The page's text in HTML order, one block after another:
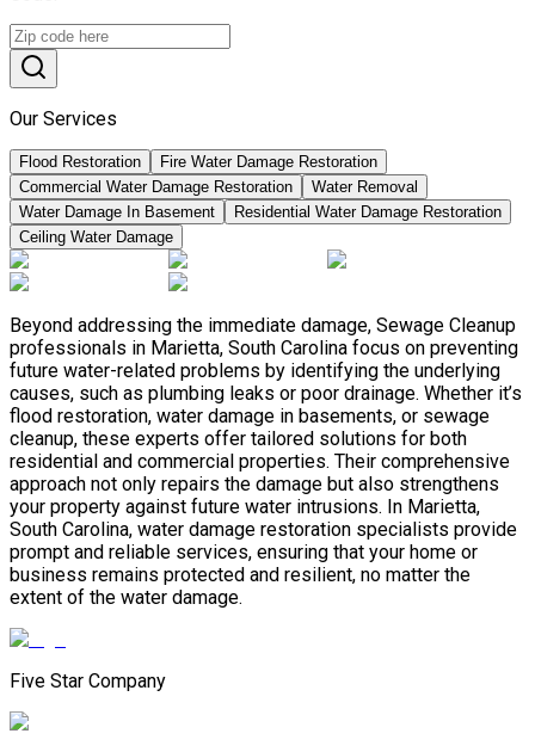
Our Services
Flood Restoration
Fire Water Damage Restoration
Commercial Water Damage Restoration
Water Removal
Water Damage In Basement
Residential Water Damage Restoration
Ceiling Water Damage
Beyond addressing the immediate damage, Sewage Cleanup
professionals in Marietta, South Carolina focus on preventing
future water-related problems by identifying the underlying
causes, such as plumbing leaks or poor drainage. Whether it’s
flood restoration, water damage in basements, or sewage
cleanup, these experts offer tailored solutions for both
residential and commercial properties. Their comprehensive
approach not only repairs the damage but also strengthens
your property against future water intrusions. In Marietta,
South Carolina, water damage restoration specialists provide
prompt and reliable services, ensuring that your home or
business remains protected and resilient, no matter the
extent of the water damage.
Five Star Company